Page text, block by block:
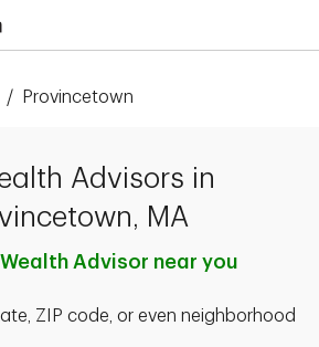
/ Provincetown
Advisors in
MA
Wealth Advisor near you
ZIP code, or even neighborhood